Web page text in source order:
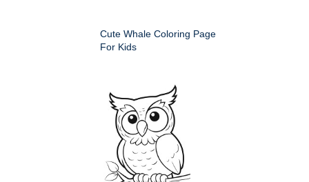
Cute Whale Coloring Page
For Kids